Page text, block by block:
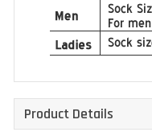
Product Details